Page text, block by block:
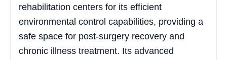
rehabilitation centers for its efficient
environmental control capabilities, providing a
safe space for post-surgery recovery and
chronic illness treatment. Its advanced